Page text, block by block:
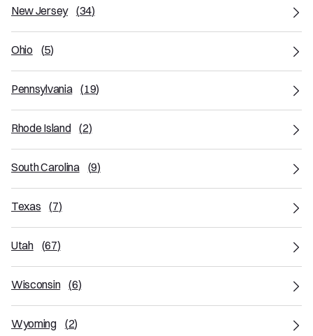
New Jersey (34)
Ohio (5)
Pennsylvania (19)
Rhode Island (2)
South Carolina (9)
Texas (7)
Utah (67)
Wisconsin (6)
Wyoming (2)